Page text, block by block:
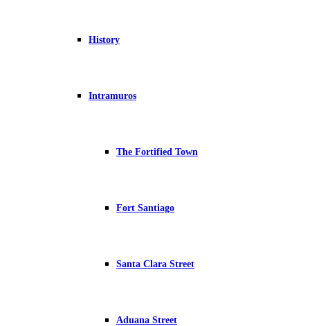
History
Intramuros
The Fortified Town
Fort Santiago
Santa Clara Street
Aduana Street